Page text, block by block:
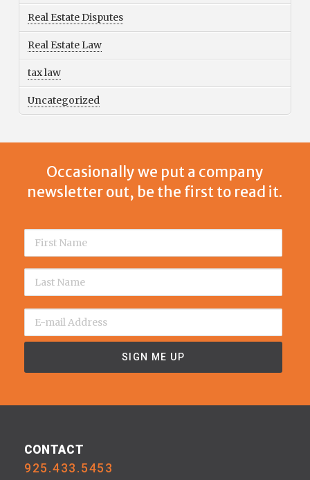
Real Estate Disputes
Real Estate Law
tax law
Uncategorized
Occasionally we put a company
newsletter out, be the first to read it.
CONTACT
925.433.5453